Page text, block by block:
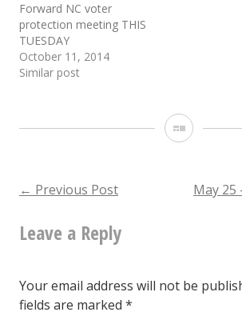
Forward NC voter
protection meeting THIS
TUESDAY
October 11, 2014
Similar post
Gallery
Post
navigation
← Previous Post May 25
Leave a Reply
Your email address will not be
fields are marked *